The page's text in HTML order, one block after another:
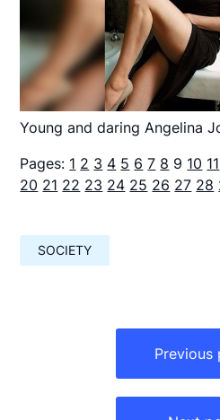
Young and daring Angelina
Pages: 1 2 3 4 5 6 7 8 9 10 11
20 21 22 23 24 25 26 27 28
SOCIETY
Previous